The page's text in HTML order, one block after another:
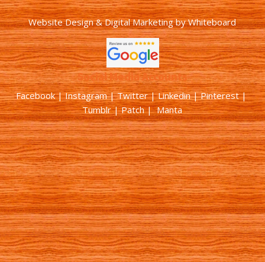
Website Design & Digital MarketingbyWhiteboard
Social Media Accounts
Facebook |Instagram|Twitter|Linkedin|Pinterest|
Tumblr|Patch| Manta